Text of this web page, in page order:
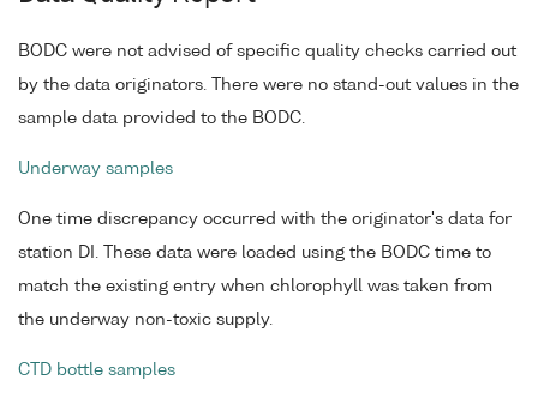
BODC were not advised of specific quality checks carried out
by the data originators. There were no stand-out values in the
sample data provided to the BODC.
Underway samples
One time discrepancy occurred with the originator's data for
station DI. These data were loaded using the BODC time to
match the existing entry when chlorophyll was taken from
the underway non-toxic supply.
CTD bottle samples